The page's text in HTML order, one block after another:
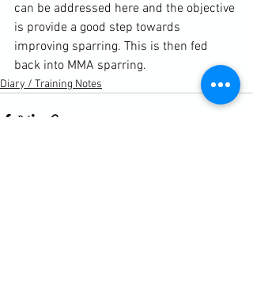
can be addressed here and the objective
is provide a good step towards
improving sparring. This is then fed
back into MMA sparring.
Diary / Training Notes